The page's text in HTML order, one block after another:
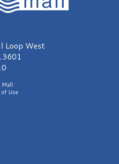
Loop West
Mall
Use